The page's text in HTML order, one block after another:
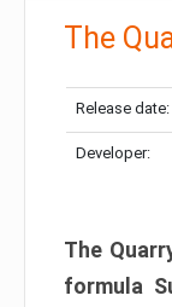
The
Release date:
Developer:
The
formula